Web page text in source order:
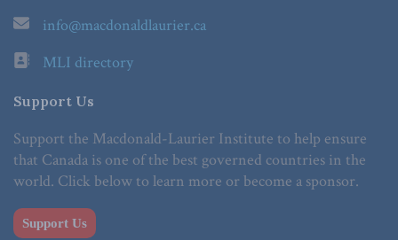
info@macdonaldlaurier.ca
MLI directory
Support Us
Support the Macdonald-Laurier Institute to help ensure
that Canada is one of the best governed countries in the
world. Click below to learn more or become a sponsor.
Support Us